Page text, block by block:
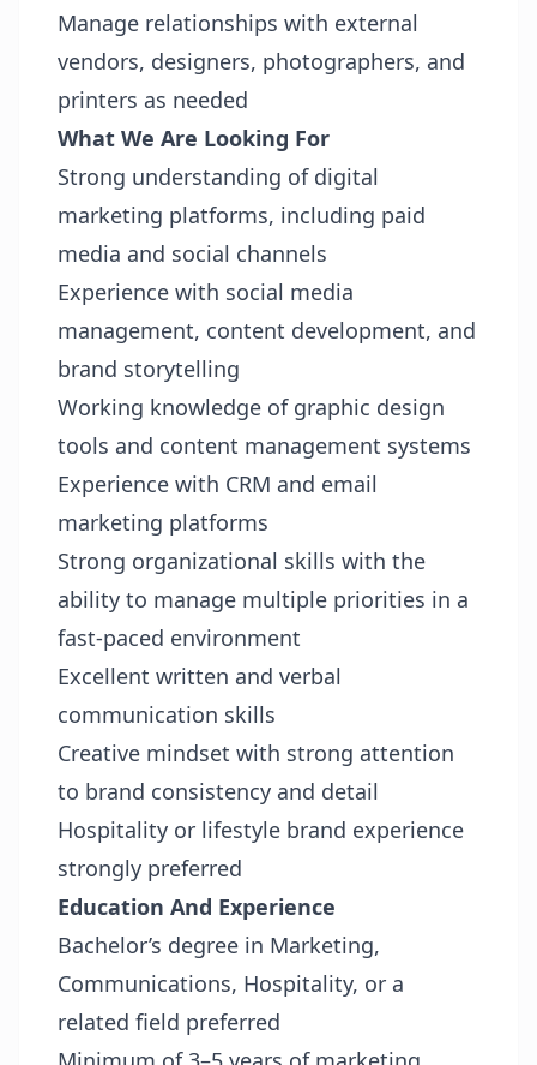
Manage relationships with external
vendors, designers, photographers, and
printers as needed
What We Are Looking For
Strong understanding of digital
marketing platforms, including paid
media and social channels
Experience with social media
management, content development, and
brand storytelling
Working knowledge of graphic design
tools and content management systems
Experience with CRM and email
marketing platforms
Strong organizational skills with the
ability to manage multiple priorities in a
fast-paced environment
Excellent written and verbal
communication skills
Creative mindset with strong attention
to brand consistency and detail
Hospitality or lifestyle brand experience
strongly preferred
Education And Experience
Bachelor’s degree in Marketing,
Communications, Hospitality, or a
related field preferred